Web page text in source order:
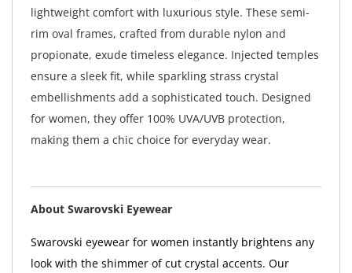
lightweight comfort with luxurious style. These semi-
rim oval frames, crafted from durable nylon and
propionate, exude timeless elegance. Injected temples
ensure a sleek fit, while sparkling strass crystal
embellishments add a sophisticated touch. Designed
for women, they offer 100% UVA/UVB protection,
making them a chic choice for everyday wear.
About Swarovski Eyewear
Swarovski eyewear for women instantly brightens any
look with the shimmer of cut crystal accents. Our